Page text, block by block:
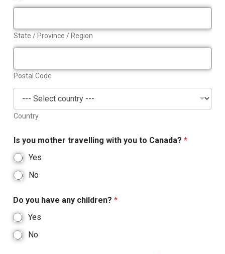
State / Province / Region
Postal Code
Country
Is you mother travelling with you to Canada? *
Yes
No
Do you have any children? *
Yes
No